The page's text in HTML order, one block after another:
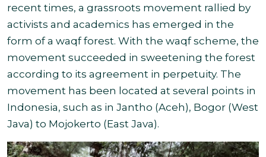
recent times, a grassroots movement rallied by
activists and academics has emerged in the
form of a waqf forest. With the waqf scheme, the
movement succeeded in sweetening the forest
according to its agreement in perpetuity. The
movement has been located at several points in
Indonesia, such as in Jantho (Aceh), Bogor (West
Java) to Mojokerto (East Java).